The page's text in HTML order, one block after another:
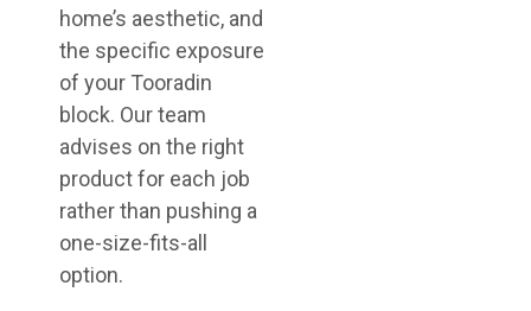
home’s aesthetic, and
the specific exposure
of your Tooradin
block. Our team
advises on the right
product for each job
rather than pushing a
one-size-fits-all
option.